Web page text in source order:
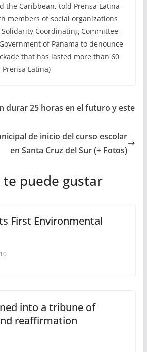
the Caribbean, told Prensa Latina
members of social organizations
Coordinating Committee,
of Panama to denounce
that has lasted more than 60
Latina)
durar 25 horas en el futuro y este
de inicio del curso escolar
en Santa Cruz del Sur (+ Fotos)
puede gustar
First Environmental
into a tribune of
reaffirmation